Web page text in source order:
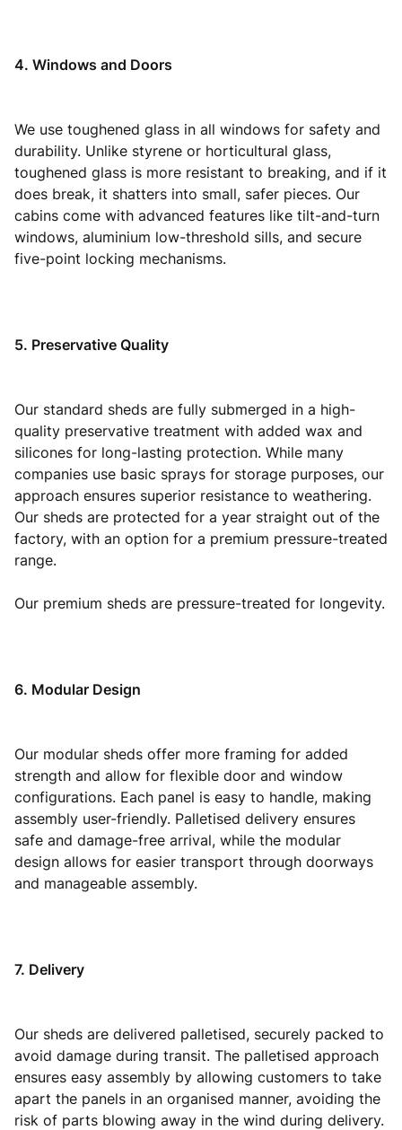
4. Windows and Doors
We use toughened glass in all windows for safety and
durability. Unlike styrene or horticultural glass,
toughened glass is more resistant to breaking, and if it
does break, it shatters into small, safer pieces. Our
cabins come with advanced features like tilt-and-turn
windows, aluminium low-threshold sills, and secure
five-point locking mechanisms.
5. Preservative Quality
Our standard sheds are fully submerged in a high-
quality preservative treatment with added wax and
silicones for long-lasting protection. While many
companies use basic sprays for storage purposes, our
approach ensures superior resistance to weathering.
Our sheds are protected for a year straight out of the
factory, with an option for a premium pressure-treated
range.
Our premium sheds are pressure-treated for longevity.
6. Modular Design
Our modular sheds offer more framing for added
strength and allow for flexible door and window
configurations. Each panel is easy to handle, making
assembly user-friendly. Palletised delivery ensures
safe and damage-free arrival, while the modular
design allows for easier transport through doorways
and manageable assembly.
7. Delivery
Our sheds are delivered palletised, securely packed to
avoid damage during transit. The palletised approach
ensures easy assembly by allowing customers to take
apart the panels in an organised manner, avoiding the
risk of parts blowing away in the wind during delivery.